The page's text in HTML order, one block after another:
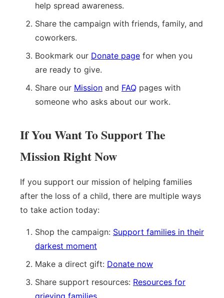
help spread awareness.
Share the campaign with friends, family, and
coworkers.
Bookmark our Donate page for when you
are ready to give.
Share our Mission and FAQ pages with
someone who asks about our work.
If You Want To Support The
Mission Right Now
If you support our mission of helping families
after the loss of a child, there are multiple ways
to take action today:
Shop the campaign: Support families in their
darkest moment
Make a direct gift: Donate now
Share support resources: Resources for